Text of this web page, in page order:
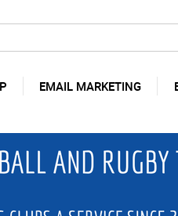
EMAIL MARKETING